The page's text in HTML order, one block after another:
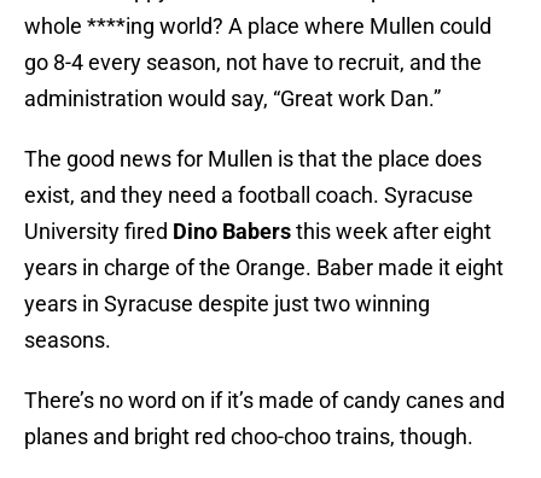
whole ****ing world? A place where Mullen could
go 8-4 every season, not have to recruit, and the
administration would say, “Great work Dan.”
The good news for Mullen is that the place does
exist, and they need a football coach. Syracuse
University fired Dino Babersthis week after eight
years in charge of the Orange. Baber made it eight
years in Syracuse despite just two winning
seasons.
There’s no word on if it’s made of candy canes and
planes and bright red choo-choo trains, though.